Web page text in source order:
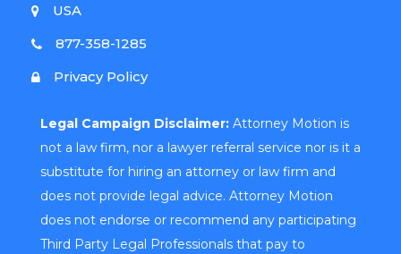
USA
877-358-1285
Privacy Policy
Legal Campaign Disclaimer: Attorney Motion is
not a law firm, nor a lawyer referral service nor is it a
substitute for hiring an attorney or law firm and
does not provide legal advice. Attorney Motion
does not endorse or recommend any participating
Third Party Legal Professionals that pay to